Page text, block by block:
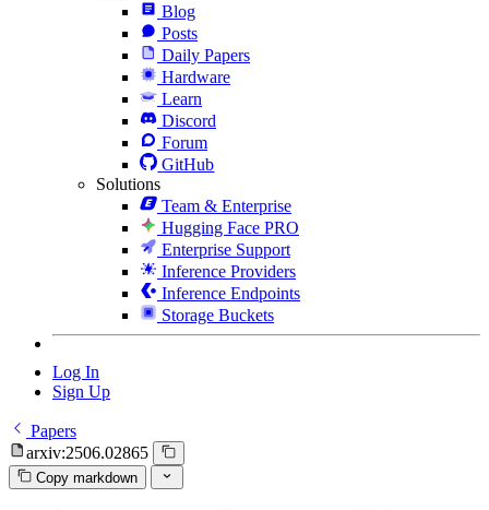
Blog
Posts
Daily Papers
Hardware
Learn
Discord
Forum
GitHub
Solutions
Team & Enterprise
Hugging Face PRO
Enterprise Support
Inference Providers
Inference Endpoints
Storage Buckets
Log In
Sign Up
Papers
arxiv:2506.02865
Copy markdown